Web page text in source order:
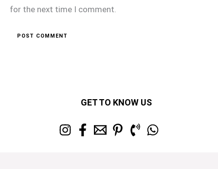
for the next time I comment.
GET TO KNOW US